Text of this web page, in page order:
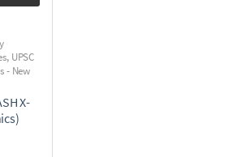
, UPSC
- New
X-